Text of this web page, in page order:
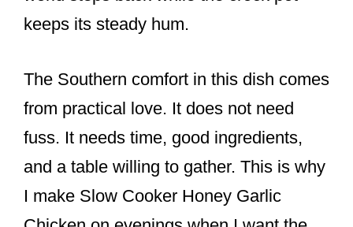
keeps its steady hum.
The Southern comfort in this dish comes
from practical love. It does not need
fuss. It needs time, good ingredients,
and a table willing to gather. This is why
I make Slow Cooker Honey Garlic